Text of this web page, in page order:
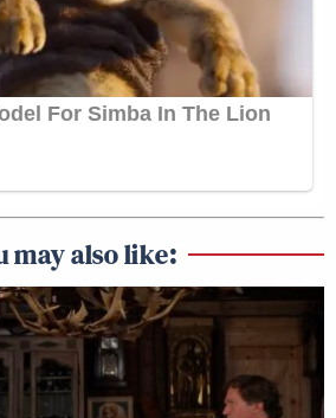
may also like: